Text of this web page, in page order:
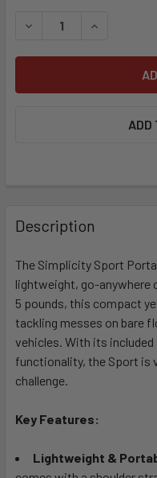
DECREASE QUANTITY
INCREASE
ADD
BOUGHT
TOGETHER:
SELECT
ADD
TO CART
Description
The Simplicity Sport
lightweight, go-anywhere
5 pounds, this compact
tackling messes on bare
vehicles. With its
functionality, the Sport is
challenge.
Key Features:
Lightweight &